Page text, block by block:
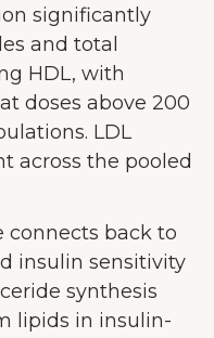
significantly
and total
HDL, with
doses above 200
LDL
across the pooled
connects back to
insulin sensitivity
synthesis
lipids in insulin-